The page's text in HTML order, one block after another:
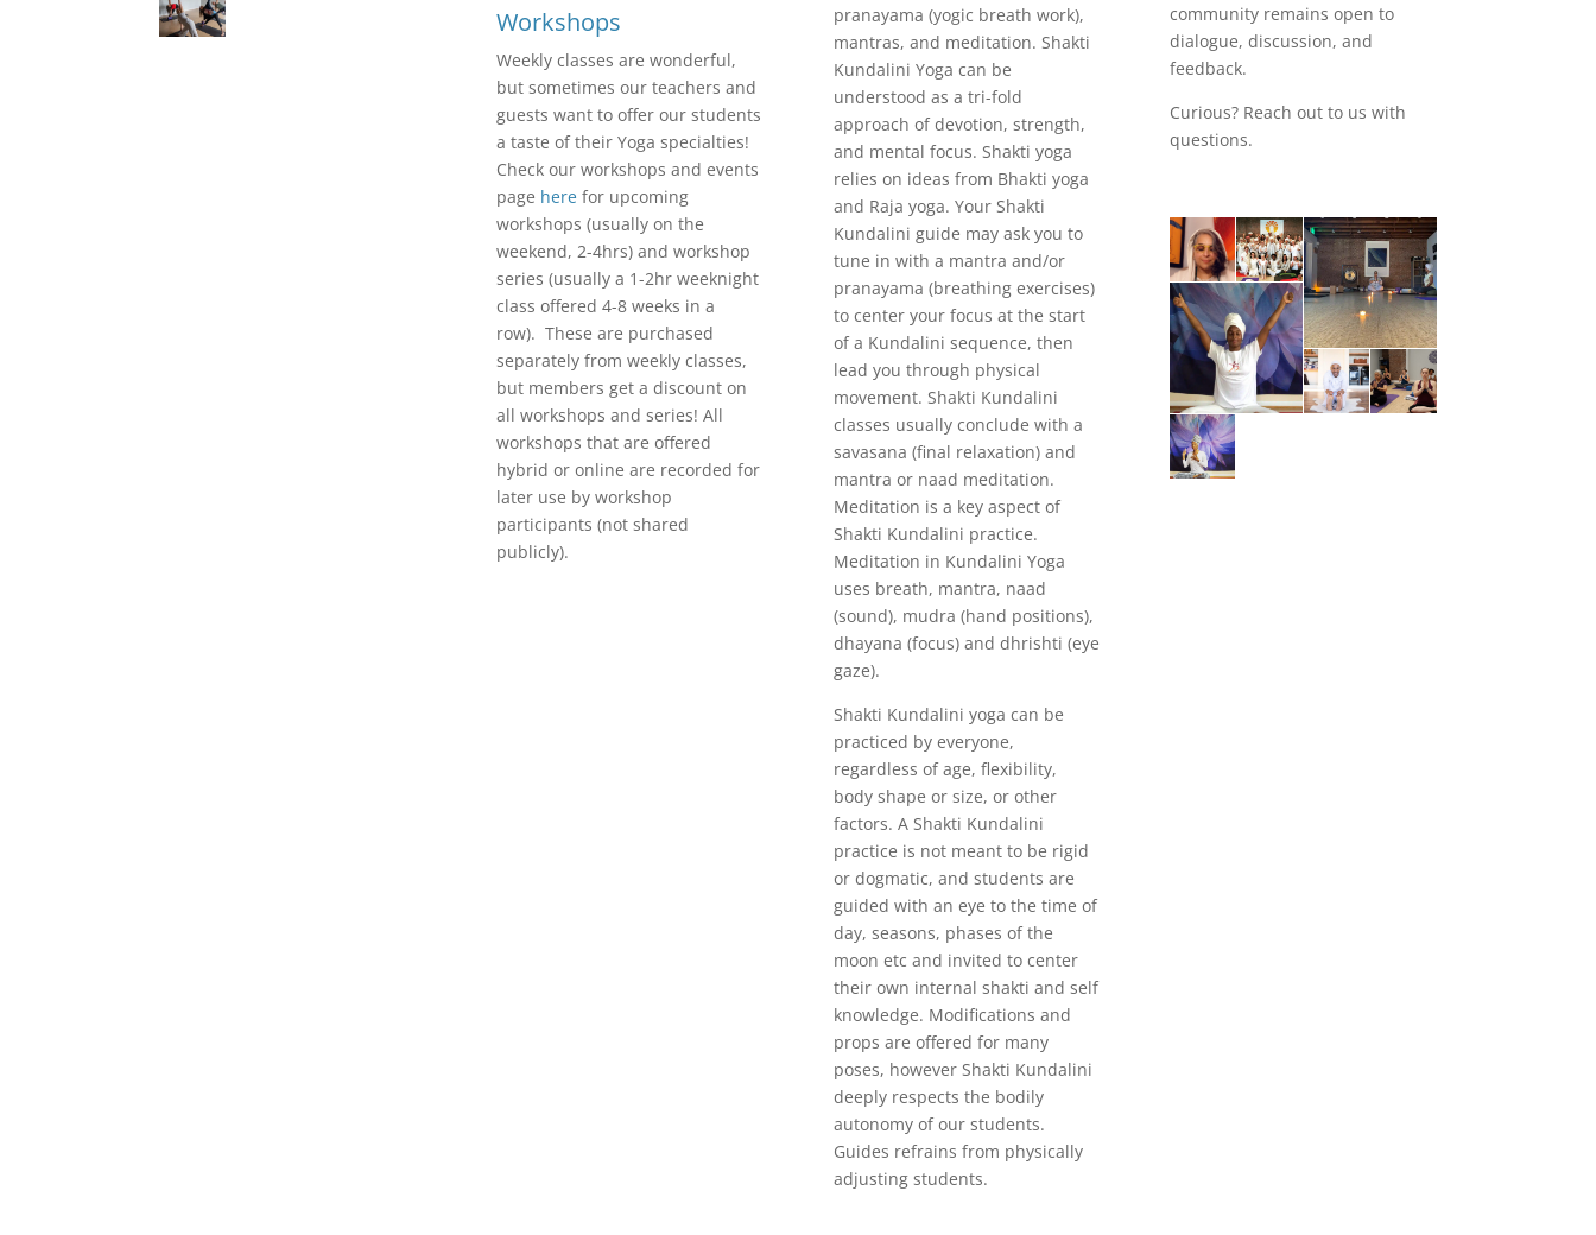
Workshops
Weekly classes are wonderful,
but sometimes our teachers and
guests want to offer our students
a taste of their Yoga specialties!
Check our workshops and events
page herefor upcoming
workshops (usually on the
weekend, 2-4hrs) and workshop
series (usually a 1-2hr weeknight
class offered 4-8 weeks in a
row). These are purchased
separately from weekly classes,
but members get a discount on
all workshops and series! All
workshops that are offered
hybrid or online are recorded for
later use by workshop
participants (not shared
publicly).
pranayama (yogic breath work),
mantras, and meditation. Shakti
Kundalini Yoga can be
understood as a tri-fold
approach of devotion, strength,
and mental focus. Shakti yoga
relies on ideas from Bhakti yoga
and Raja yoga. Your Shakti
Kundalini guide may ask you to
tune in with a mantra and/or
pranayama (breathing exercises)
to center your focus at the start
of a Kundalini sequence, then
lead you through physical
movement. Shakti Kundalini
classes usually conclude with a
savasana (final relaxation) and
mantra or naad meditation.
Meditation is a key aspect of
Shakti Kundalini practice.
Meditation in Kundalini Yoga
uses breath, mantra, naad
(sound), mudra (hand positions),
dhayana (focus) and dhrishti (eye
gaze).
Shakti Kundalini yoga can be
practiced by everyone,
regardless of age, flexibility,
body shape or size, or other
factors. A Shakti Kundalini
practice is not meant to be rigid
or dogmatic, and students are
guided with an eye to the time of
day, seasons, phases of the
moon etc and invited to center
their own internal shakti and self
knowledge. Modifications and
props are offered for many
poses, however Shakti Kundalini
deeply respects the bodily
autonomy of our students.
Guides refrains from physically
adjusting students.
community remains open to
dialogue, discussion, and
feedback.
Curious? Reach out to us with
questions.